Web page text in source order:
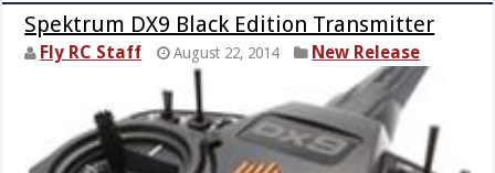
Spektrum DX9 Black Edition Transmitter
Fly RC Staff August 22, 2014 New Release